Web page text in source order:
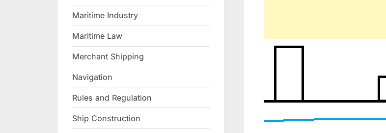
Maritime Industry
Maritime Law
Merchant Shipping
Navigation
Rules and Regulation
Ship Construction